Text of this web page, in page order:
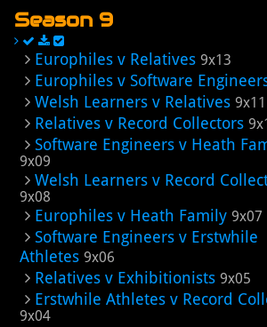
Season 9
Europhiles v Relatives 9x13
Europhiles v Software
Welsh Learners v Relatives 9x11
Relatives v Record Collectors
Software Engineers v Heath
9x09
Welsh Learners v Record
9x08
Europhiles v Heath Family 9x07
Software Engineers v Erstwhile
Athletes 9x06
Relatives v Exhibitionists 9x05
Erstwhile Athletes v Record
9x04